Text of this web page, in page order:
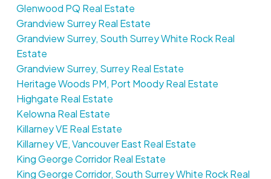
Glenwood PQ Real Estate
Grandview Surrey Real Estate
Grandview Surrey, South Surrey White Rock Real
Estate
Grandview Surrey, Surrey Real Estate
Heritage Woods PM, Port Moody Real Estate
Highgate Real Estate
Kelowna Real Estate
Killarney VE Real Estate
Killarney VE, Vancouver East Real Estate
King George Corridor Real Estate
King George Corridor, South Surrey White Rock Real